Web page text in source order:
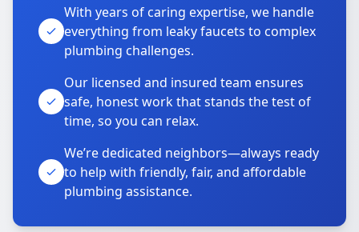
With years of caring expertise, we handle
everything from leaky faucets to complex
plumbing challenges.
Our licensed and insured team ensures
safe, honest work that stands the test of
time, so you can relax.
We’re dedicated neighbors—always ready
to help with friendly, fair, and affordable
plumbing assistance.